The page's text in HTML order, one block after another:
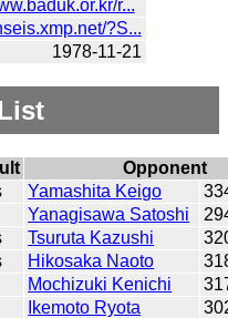
r...
?S...
1978-11-21
Opponent
Yamashita Keigo
Yanagisawa Satoshi
Tsuruta Kazushi
Hikosaka Naoto
Mochizuki Kenichi
Ikemoto Ryota